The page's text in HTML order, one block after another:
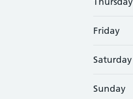
Friday
Saturday
Sunday